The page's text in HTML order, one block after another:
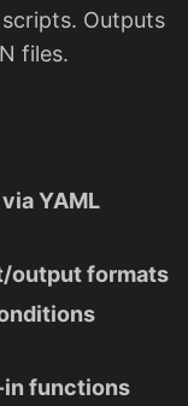
Outputs
files.
YAML
output formats
in functions